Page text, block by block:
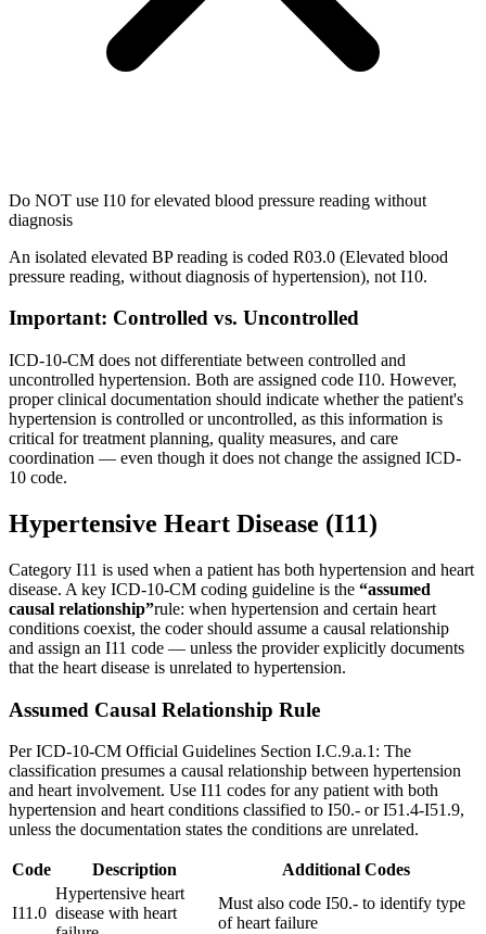
Do NOT use I10 for elevated blood pressure reading without
diagnosis
An isolated elevated BP reading is coded R03.0 (Elevated blood
pressure reading, without diagnosis of hypertension), not I10.
Important: Controlled vs. Uncontrolled
ICD-10-CM does not differentiate between controlled and
uncontrolled hypertension. Both are assigned code I10. However,
proper clinical documentation should indicate whether the patient's
hypertension is controlled or uncontrolled, as this information is
critical for treatment planning, quality measures, and care
coordination — even though it does not change the assigned ICD-
10 code.
Hypertensive Heart Disease (I11)
Category I11 is used when a patient has both hypertension and heart
disease. A key ICD-10-CM coding guideline is the “assumed
causal relationship”rule: when hypertension and certain heart
conditions coexist, the coder should assume a causal relationship
and assign an I11 code — unless the provider explicitly documents
that the heart disease is unrelated to hypertension.
Assumed Causal Relationship Rule
Per ICD-10-CM Official Guidelines Section I.C.9.a.1: The
classification presumes a causal relationship between hypertension
and heart involvement. Use I11 codes for any patient with both
hypertension and heart conditions classified to I50.- or I51.4-I51.9,
unless the documentation states the conditions are unrelated.
Code Description Additional Codes
I11.0
Hypertensive heart
disease with heart
Must also code I50.- to identify type
of heart failure